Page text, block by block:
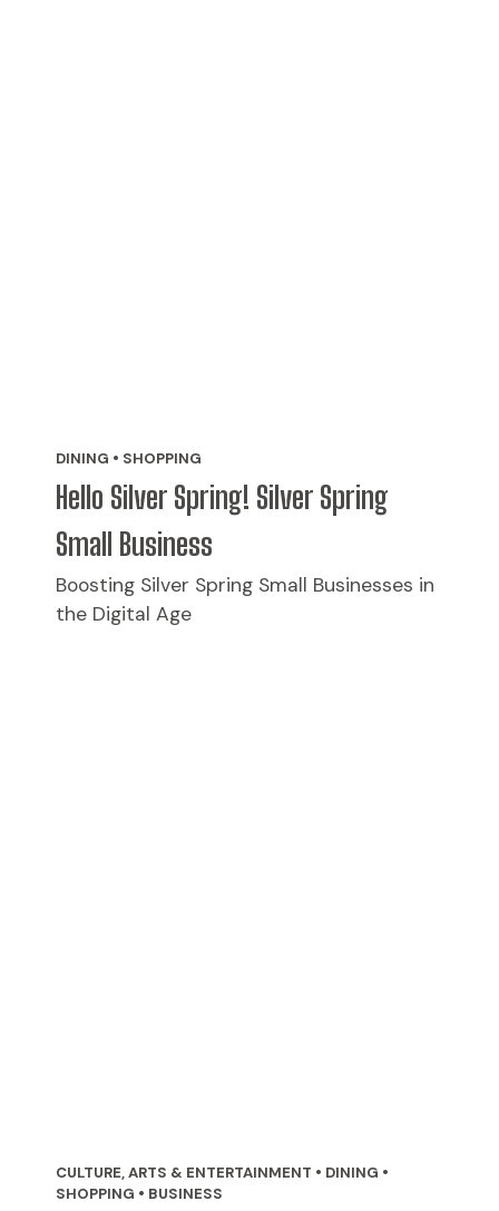
DINING • SHOPPING
Hello Silver Spring! Silver Spring
Small Business
Boosting Silver Spring Small Businesses in
the Digital Age
CULTURE, ARTS & ENTERTAINMENT • DINING •
SHOPPING • BUSINESS